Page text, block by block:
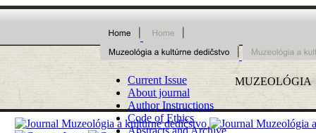
MUZEOLÓGIA
Current Issue
About journal
Author Instructions
Code of Ethics
Abstracts and Archive